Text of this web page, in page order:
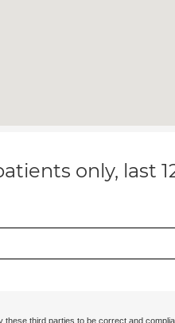
only, last
third parties to be correct and